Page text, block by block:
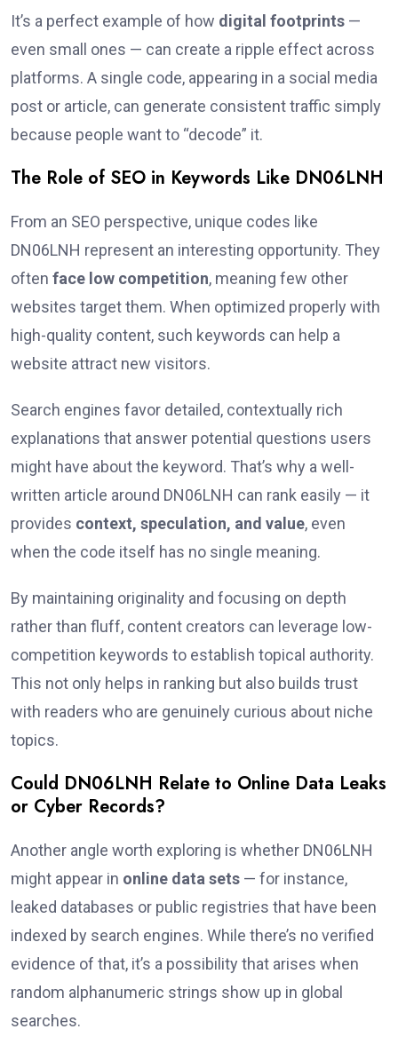
It’s a perfect example of how digital footprints —
even small ones — can create a ripple effect across
platforms. A single code, appearing in a social media
post or article, can generate consistent traffic simply
because people want to “decode” it.
The Role of SEO in Keywords Like DN06LNH
From an SEO perspective, unique codes like
DN06LNH represent an interesting opportunity. They
often face low competition, meaning few other
websites target them. When optimized properly with
high-quality content, such keywords can help a
website attract new visitors.
Search engines favor detailed, contextually rich
explanations that answer potential questions users
might have about the keyword. That’s why a well-
written article around DN06LNH can rank easily — it
provides context, speculation, and value, even
when the code itself has no single meaning.
By maintaining originality and focusing on depth
rather than fluff, content creators can leverage low-
competition keywords to establish topical authority.
This not only helps in ranking but also builds trust
with readers who are genuinely curious about niche
topics.
Could DN06LNH Relate to Online Data Leaks
or Cyber Records?
Another angle worth exploring is whether DN06LNH
might appear in online data sets — for instance,
leaked databases or public registries that have been
indexed by search engines. While there’s no verified
evidence of that, it’s a possibility that arises when
random alphanumeric strings show up in global
searches.